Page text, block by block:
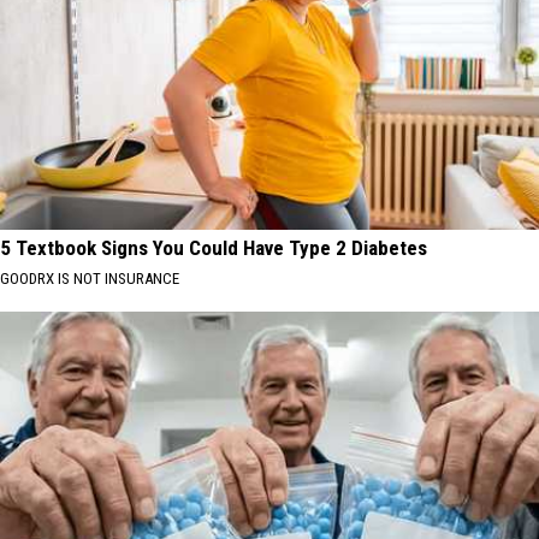
5 Textbook Signs You Could Have Type 2 Diabetes
GOODRX IS NOT INSURANCE